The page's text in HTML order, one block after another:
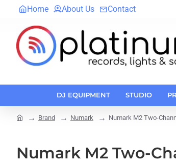
Home About Us Contact
DJ EQUIPMENT STUDIO
Brand Numark Numark M2 Two-
Numark M2 Two-